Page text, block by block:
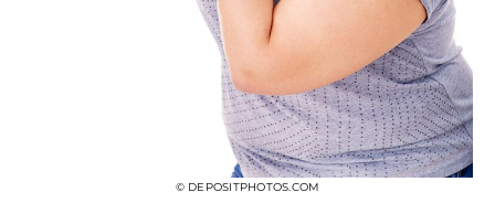
© DEPOSITPHOTOS.COM